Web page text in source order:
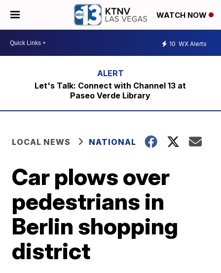
WATCH NOW
10 WX Alerts
Let's Talk: Connect with Channel 13 at
Paseo Verde Library
LOCAL NEWS NATIONAL
Car plows over
pedestrians in
Berlin shopping
district